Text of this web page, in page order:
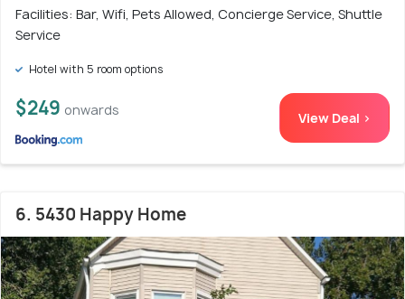
Facilities: Bar, Wifi, Pets Allowed, Concierge Service, Shuttle
Service
Hotel with 5 room options
$249 onwards View Deal >
6. 5430 Happy Home